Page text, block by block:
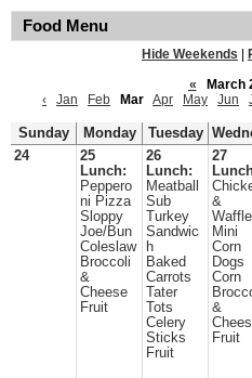
Food Menu
Hide Weekends
«
March
‹
Jan Feb Mar Apr May Jun
Sunday Monday Tuesday
24
25
Lunch:
Peppero
ni Pizza
Sloppy
Joe/Bun
Coleslaw
Broccoli
&
Cheese
Fruit
26
Lunch:
Meatball
Sub
Turkey
Sandwic
h
Baked
Carrots
Tater
Tots
Celery
Sticks
Fruit
27
&
Mini
Corn
Dogs
Corn
&
Fruit